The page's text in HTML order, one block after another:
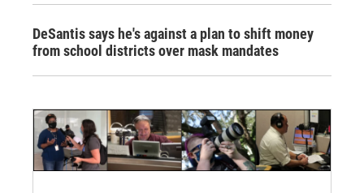
DeSantis says he's against a plan to shift money
from school districts over mask mandates